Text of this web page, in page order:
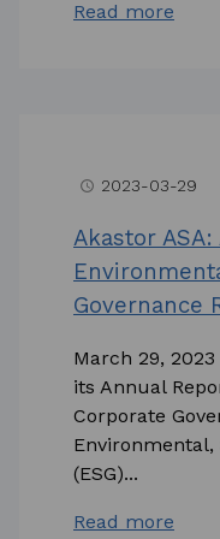
Read more
access_time 2023-03-29
Akastor
Governance
March 29,
its Annual
Corporate
Environmental,
(ESG)...
Read more